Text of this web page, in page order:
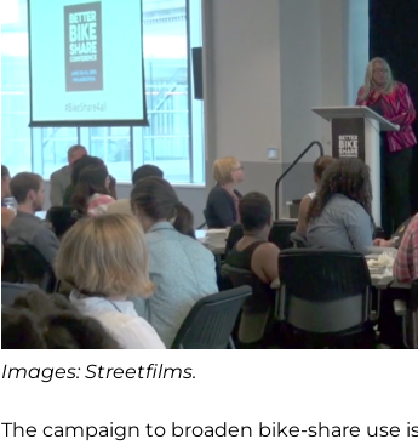
Images: Streetfilms.
The campaign to broaden bike-share use